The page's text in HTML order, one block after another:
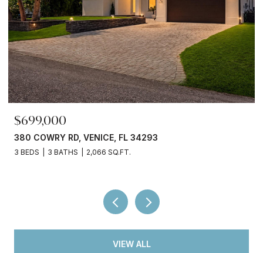
3750 ABA LN, NORTH PORT, FL 34287
2 BEDS
VIEW ALL